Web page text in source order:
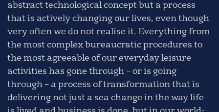
abstract technological concept but a process
that is actively changing our lives, even though
very often we do not realise it. Everything from
the most complex bureaucratic procedures to
the most agreeable of our everyday leisure
activities has gone through – or is going
through – a process of transformation that is
delivering not just a sea change in the way life